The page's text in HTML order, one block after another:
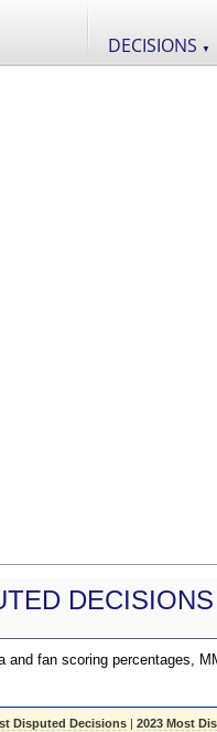
DECISIONS ▼
and fan scoring percentages,
Disputed Decisions |2023 Most